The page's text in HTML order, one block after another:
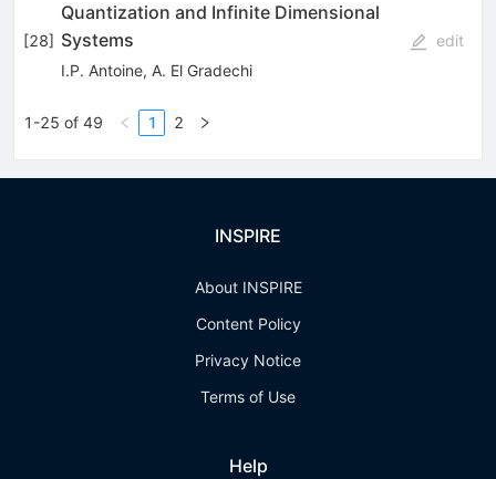
[28]
Quantization and Infinite Dimensional
Systems
I.P. Antoine, A. El Gradechi
edit
1-25 of 49 1 2
INSPIRE
About INSPIRE
Content Policy
Privacy Notice
Terms of Use
Help